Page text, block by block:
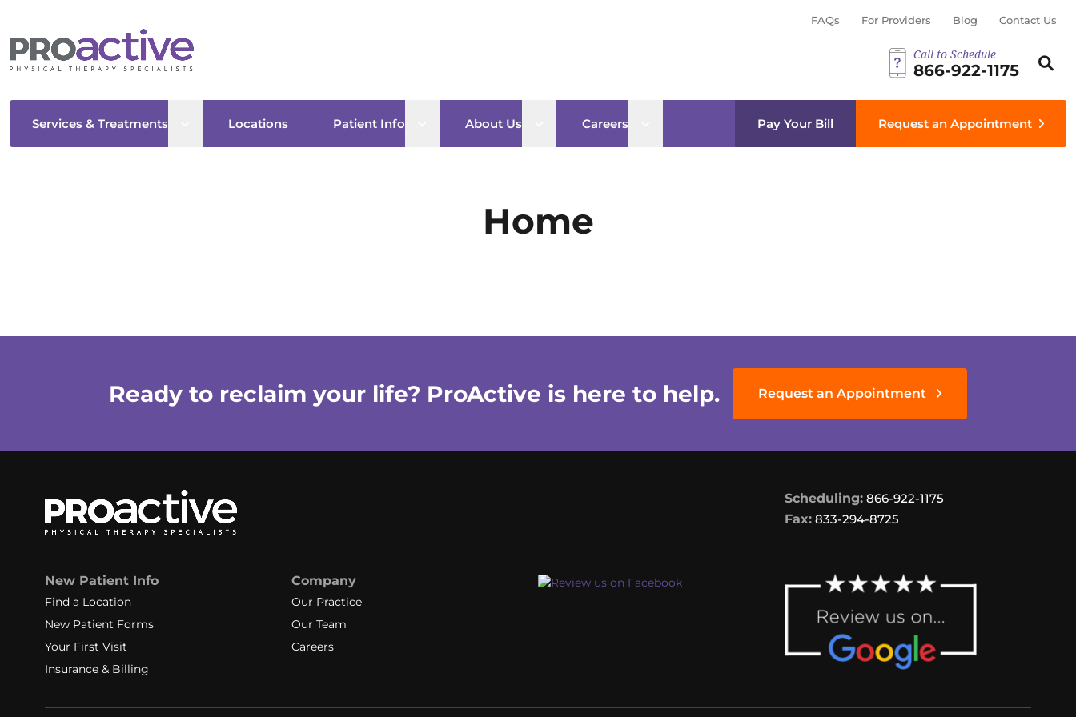
FAQs For Providers Blog Contact Us
Call to Schedule
866-922-1175
Search
Services & Treatments Open sub menu
Locations Patient Info Open sub menu
About Us Open sub menu
Careers Pay Your Bill Request an Appointment
Home
Ready to reclaim your life? ProActive is here to help. Request an Appointment
Scheduling: 866-922-1175
Fax: 833-294-8725
New Patient Info
Find a Location
New Patient Forms
Your First Visit
Insurance & Billing
Company
Our Practice
Our Team
Careers